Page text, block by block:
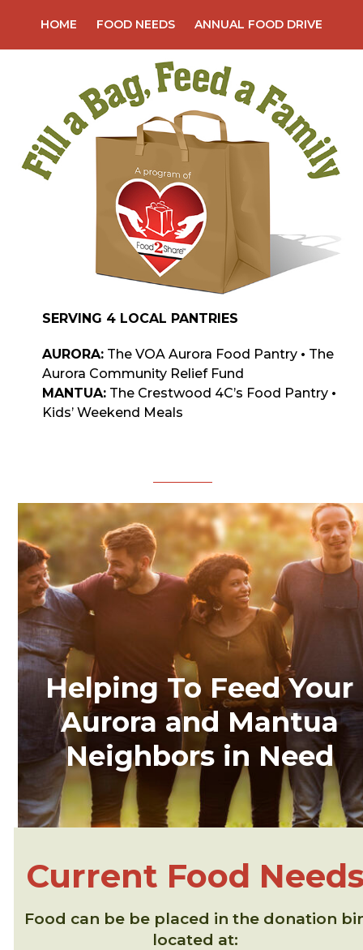
content
HOME FOOD NEEDS ANNUAL FOOD DRIVE
SERVING 4 LOCAL PANTRIES
AURORA: The VOA Aurora Food Pantry • The
Aurora Community Relief Fund
MANTUA: The Crestwood 4C’s Food Pantry •
Kids’ Weekend Meals
Helping To Feed Your
Aurora and Mantua
Neighbors in Need
Current Food
Food can be be placed in the donation
located at: